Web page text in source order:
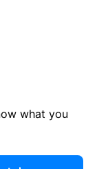
what you